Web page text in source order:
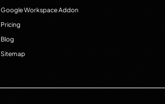
Google Workspace Addon
Pricing
Blog
Sitemap